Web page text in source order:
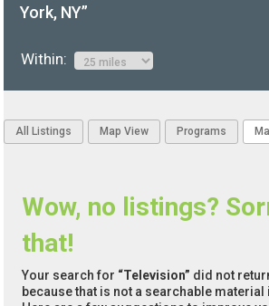
York, NY”
Within:
All Listings Map View Programs
Wow, no listings?
that!
Your search for “Television” did not
because that is not a searchable